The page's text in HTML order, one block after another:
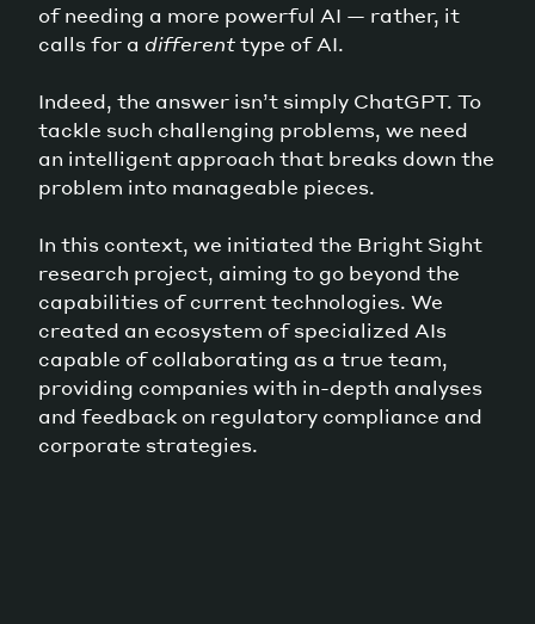
of needing a more powerful AI — rather, it
calls for a differenttype of AI.
Indeed, the answer isn’t simply ChatGPT. To
tackle such challenging problems, we need
an intelligent approach that breaks down the
problem into manageable pieces.
In this context, we initiated the Bright Sight
research project, aiming to go beyond the
capabilities of current technologies. We
created an ecosystem of specialized AIs
capable of collaborating as a true team,
providing companies with in-depth analyses
and feedback on regulatory compliance and
corporate strategies.